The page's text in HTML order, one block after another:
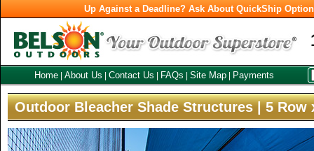
Up Against a Deadline? Ask About QuickShip
Home About Us Contact Us FAQs Site Map Payments
Outdoor Bleacher Shade Structures | 5 Row